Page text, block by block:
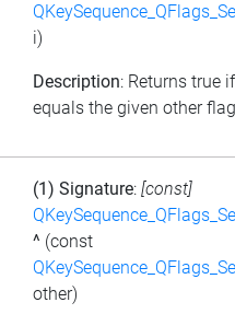
i)
Description: Returns true
equals the given other
(1) Signature: [const]
^ (const
other)